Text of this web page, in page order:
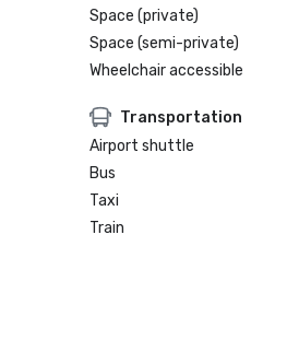
Space (private)
Space (semi-private)
Wheelchair accessible
Transportation
Airport shuttle
Bus
Taxi
Train